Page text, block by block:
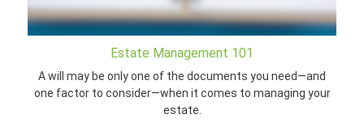
Estate Management 101
A will may be only one of the documents you need—and
one factor to consider—when it comes to managing your
estate.